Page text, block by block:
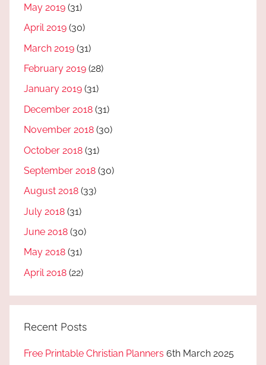
May 2019 (31)
April 2019 (30)
March 2019 (31)
February 2019 (28)
January 2019 (31)
December 2018 (31)
November 2018 (30)
October 2018 (31)
September 2018 (30)
August 2018 (33)
July 2018 (31)
June 2018 (30)
May 2018 (31)
April 2018 (22)
Recent Posts
Free Printable Christian Planners 6th March 2025